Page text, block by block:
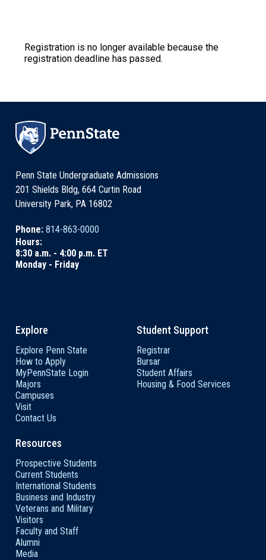
Registration is no longer available because the
registration deadline has passed.
Penn State Undergraduate Admissions
201 Shields Bldg, 664 Curtin Road
University Park, PA 16802
Phone: 814-863-0000
Hours:
8:30 a.m. - 4:00 p.m. ET
Monday - Friday
Explore
Explore Penn State
How to Apply
MyPennState Login
Majors
Campuses
Visit
Contact Us
Student Support
Registrar
Bursar
Student Affairs
Housing & Food Services
Resources
Prospective Students
Current Students
International Students
Business and Industry
Veterans and Military
Visitors
Faculty and Staff
Alumni
Media